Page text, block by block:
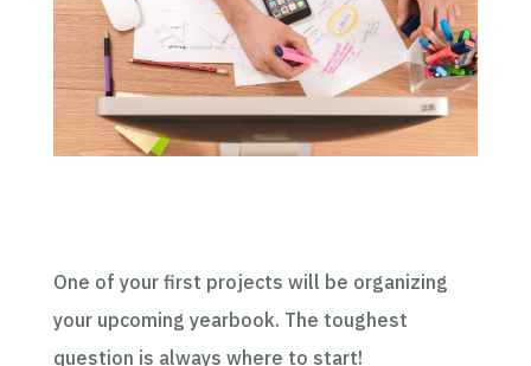
One of your first projects will be organizing
your upcoming yearbook. The toughest
question is always where to start!